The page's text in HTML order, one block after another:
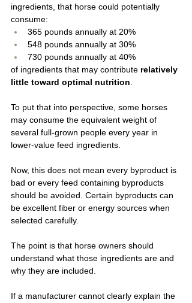
ingredients, that horse could potentially
consume:
365 pounds annually at 20%
548 pounds annually at 30%
730 pounds annually at 40%
of ingredients that may contribute relatively
little toward optimal nutrition
To put that into perspective, some horses
may consume the equivalent weight of
several full-grown people every year in
lower-value feed ingredients.
Now, this does not mean every byproduct is
bad or every feed containing byproducts
should be avoided. Certain byproducts can
be excellent fiber or energy sources when
selected carefully.
The point is that horse owners should
understand what those ingredients are and
why they are included.
If a manufacturer cannot clearly explain the